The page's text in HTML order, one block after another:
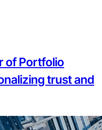
of Portfolio
trust and